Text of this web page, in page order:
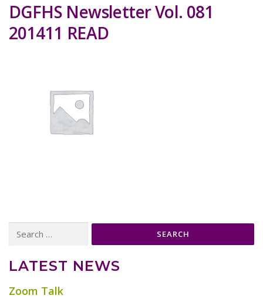
DGFHS Newsletter Vol. 081
201411 READ
for:
LATEST NEWS
Zoom Talk